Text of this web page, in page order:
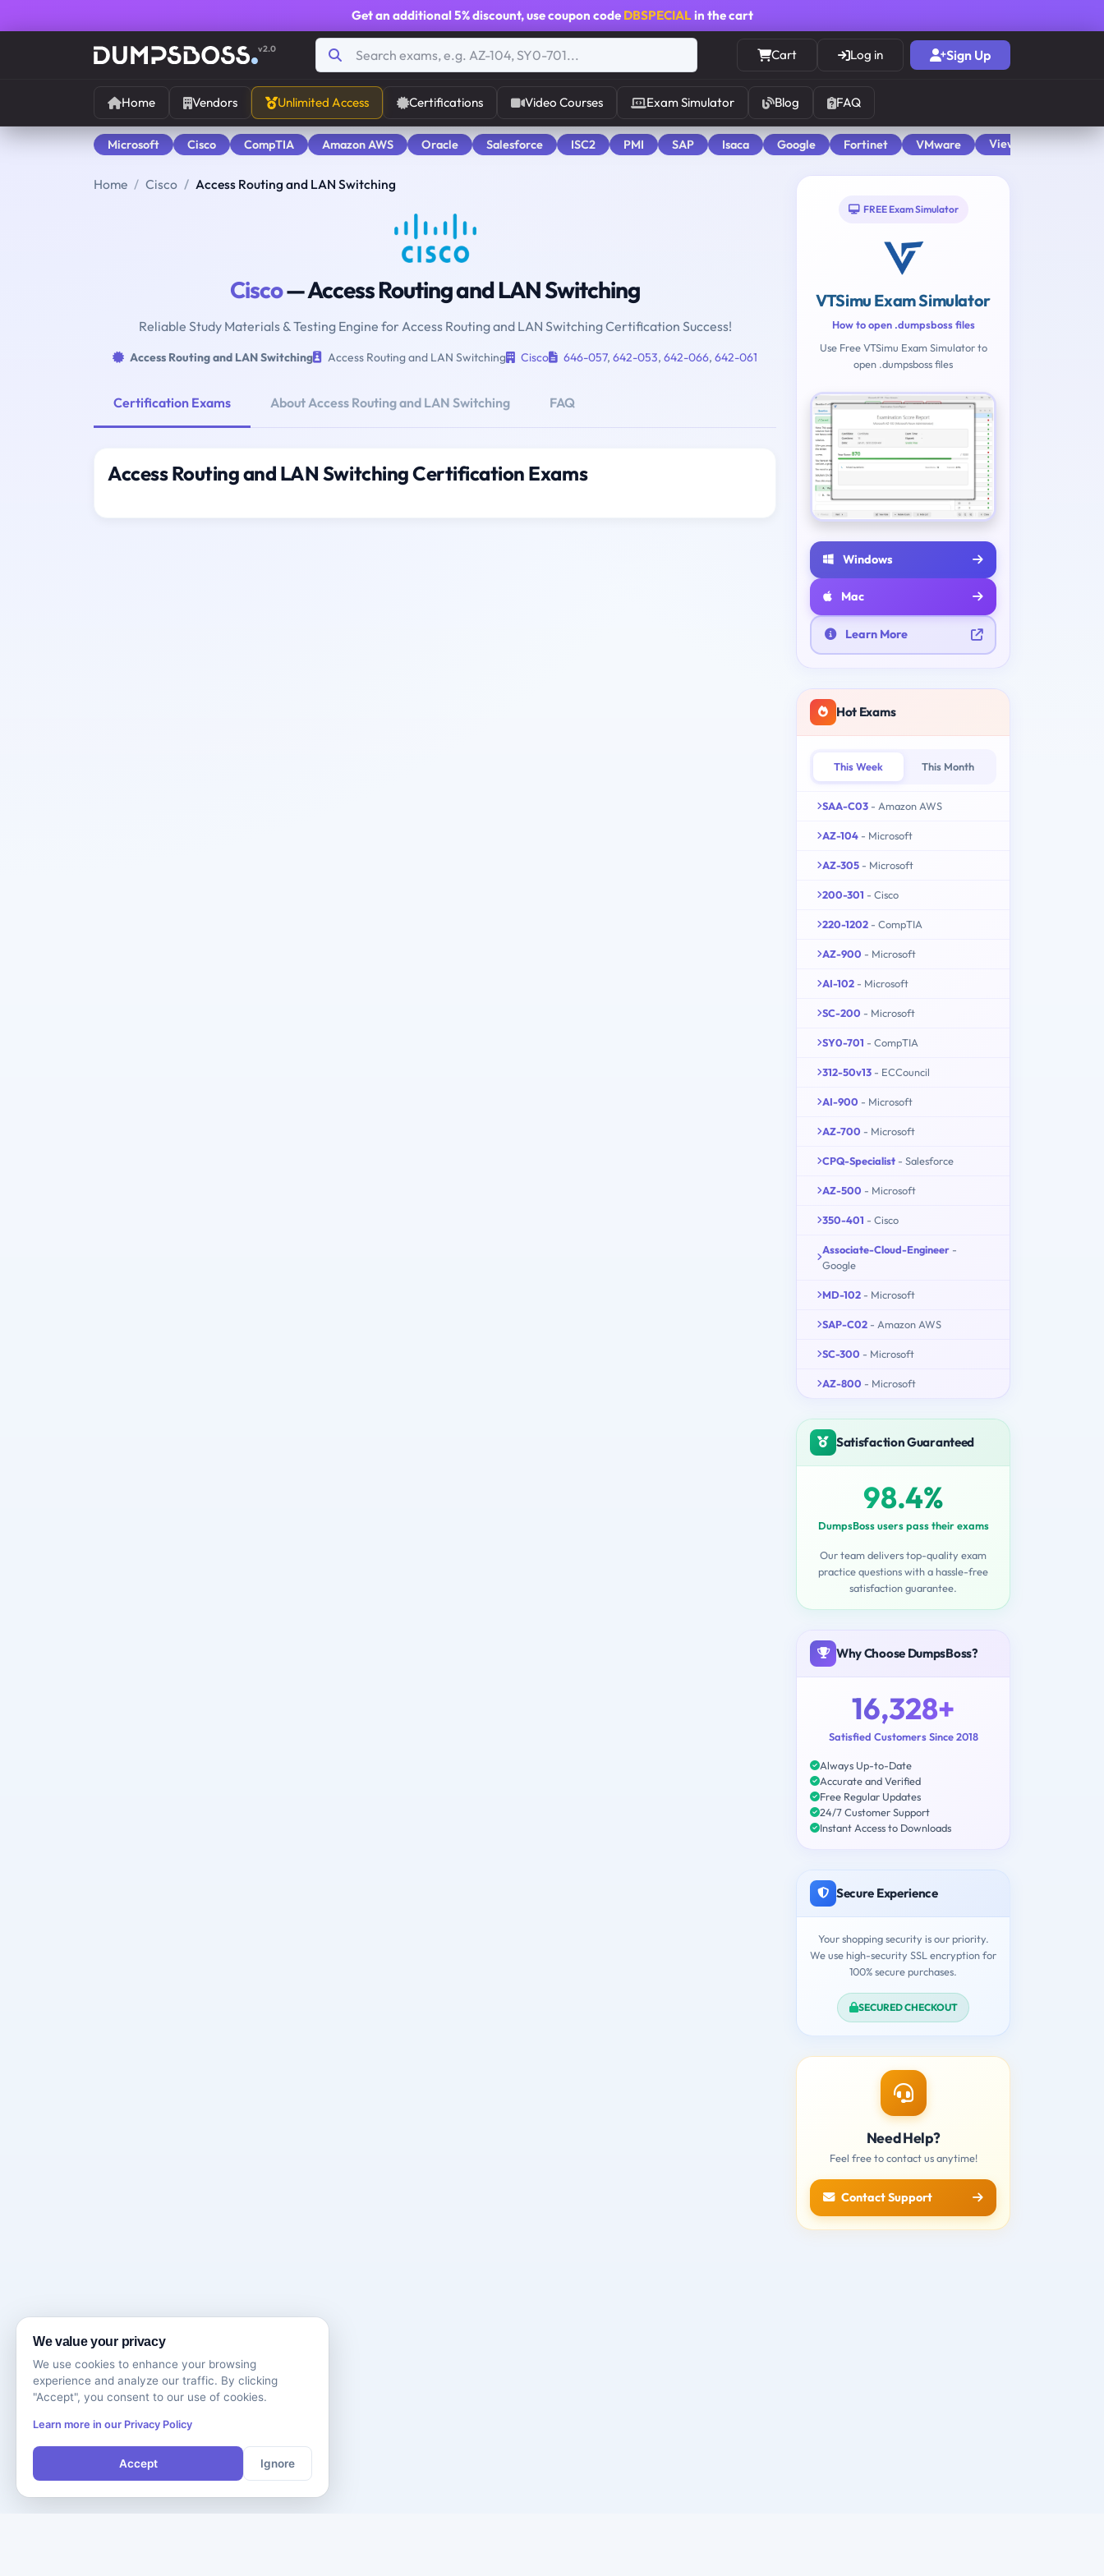
Get an additional 5% discount, use coupon code DBSPECIALin the cart
v2.0 Cart Log in Sign Up
Home Vendors Unlimited Access Certifications Video Courses Exam Simulator Blog FAQ
Microsoft Cisco CompTIA Amazon AWS Oracle Salesforce ISC2 PMI SAP Isaca Google Fortinet VMware View All
Home Cisco Access Routing and LAN Switching
Cisco— Access Routing and LAN Switching
Reliable Study Materials & Testing Engine for Access Routing and LAN Switching Certification Success!
Access Routing and LAN Switching Access Routing and LAN Switching Cisco 646-057, 642-053, 642-066, 642-061
Certification Exams About Access Routing and LAN Switching FAQ
Access Routing and LAN Switching Certification Exams
FREE Exam Simulator
VTSimu Exam Simulator
How to open .dumpsboss files
Use Free VTSimu Exam Simulator to
open .dumpsboss files
Windows
Mac
Learn More
Hot Exams
This Week This Month
SAA-C03 - Amazon AWS
AZ-104 - Microsoft
AZ-305 - Microsoft
200-301 - Cisco
220-1202 - CompTIA
AZ-900 - Microsoft
AI-102 - Microsoft
SC-200 - Microsoft
SY0-701 - CompTIA
312-50v13 - ECCouncil
AI-900 - Microsoft
AZ-700 - Microsoft
CPQ-Specialist - Salesforce
AZ-500 - Microsoft
350-401 - Cisco
Associate-Cloud-Engineer -
Google
MD-102 - Microsoft
SAP-C02 - Amazon AWS
SC-300 - Microsoft
AZ-800 - Microsoft
Satisfaction Guaranteed
98.4%
DumpsBoss users pass their exams
Our team delivers top-quality exam
practice questions with a hassle-free
satisfaction guarantee.
Why Choose DumpsBoss?
16,328+
Satisfied Customers Since 2018
Always Up-to-Date
Accurate and Verified
Free Regular Updates
24/7 Customer Support
Instant Access to Downloads
Secure Experience
Your shopping security is our priority.
We use high-security SSL encryption for
100% secure purchases.
SECURED CHECKOUT
Need Help?
Feel free to contact us anytime!
Contact Support
We value your privacy
We use cookies to enhance your browsing
experience and analyze our traffic. By clicking
"Accept", you consent to our use of cookies.
Learn more in our Privacy Policy
Accept Ignore